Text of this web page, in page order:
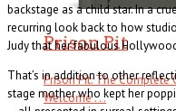
Prison Pit
Prison Pit: The Complete
Welcome . . .
backstage as a child star. In a
recurring look back to how
Judy that her fabulous
That’s in addition to other
stage mother who kept her